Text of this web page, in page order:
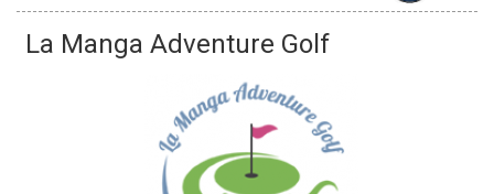
La Manga Adventure Golf